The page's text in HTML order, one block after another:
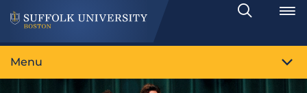
Search
Toggle
Menu